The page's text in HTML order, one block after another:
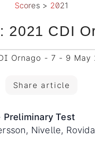
Scores> 2021
2021 CDI
Ornago - 7 - 9 May
Share article
Test
Nivelle, Rovida